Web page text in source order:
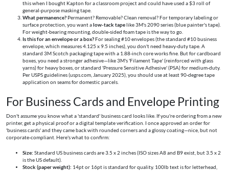
this when I bought Kapton for a classroom project and could have used a $3 roll of
general-purpose masking tape.
What permanence? Permanent? Removable? Clean removal? For temporary labeling or
surface protection, you want alow-tack tapelike 3M's 2090 series (blue painter's tape).
For weight-bearing mounting, double-sided foam tape is the way to go.
Is this for an envelope or a box?For sealing #10 envelopes (the standard #10 business
envelope, which measures 4.125 x 9.5 inches), you don't need heavy-duty tape. A
standard 3M Scotch packaging tape with a 1.88-inch core works fine. But for cardboard
boxes, you need a stronger adhesive—like 3M's 'Filament Tape' (reinforced with glass
yarns) for heavy boxes, or standard 'Pressure Sensitive Adhesive' (PSA) for medium-duty.
Per USPS guidelines (usps.com, January 2025), you should use at least 90-degree tape
application on seams for domestic parcels.
For Business Cards and Envelope Printing
Don't assume you know what a 'standard' business card looks like. If you're ordering from a new
printer, get a physical proof or a digital template verification. I once approved an order for
'business cards' and they came back with rounded corners and a glossy coating—nice, but not
corporate-compliant. Here's what to confirm:
Size: Standard US business cards are 3.5 x 2 inches (ISO sizes A8 and B9 exist, but 3.5 x 2
is the US default).
Stock (paper weight): 14pt or 16pt is standard for quality. 100lb text is for letterhead,